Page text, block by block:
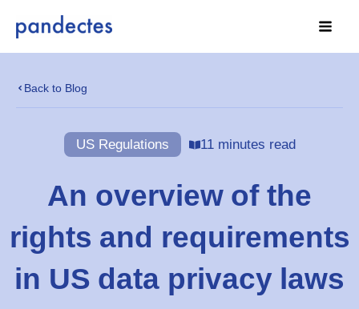
Back to Blog
US Regulations 11 minutes read
An overview of the
rights and requirements
in US data privacy laws